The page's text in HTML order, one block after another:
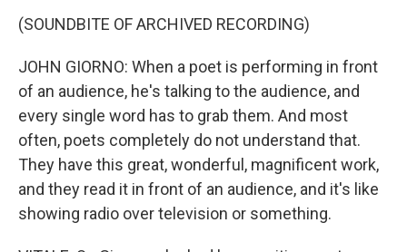
(SOUNDBITE OF ARCHIVED RECORDING)
JOHN GIORNO: When a poet is performing in front
of an audience, he's talking to the audience, and
every single word has to grab them. And most
often, poets completely do not understand that.
They have this great, wonderful, magnificent work,
and they read it in front of an audience, and it's like
showing radio over television or something.